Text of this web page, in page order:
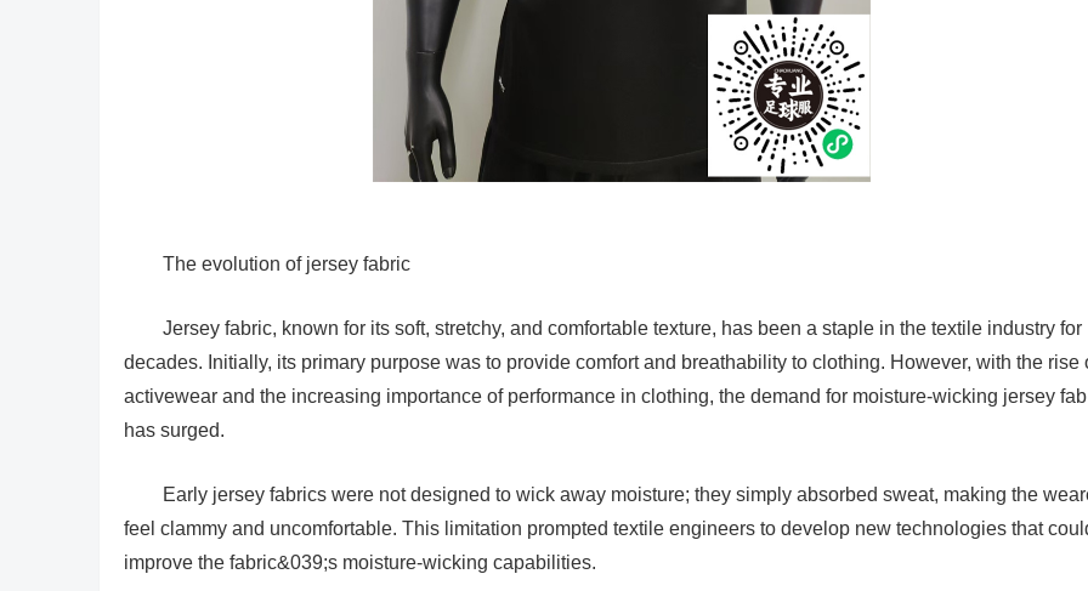
The evolution of jersey fabric
Jersey fabric, known for its soft, stretchy, and comfortable texture, has been a staple in the textile industry for
decades. Initially, its primary purpose was to provide comfort and breathability to clothing. However, with the rise
activewear and the increasing importance of performance in clothing, the demand for moisture-wicking jersey
has surged.
Early jersey fabrics were not designed to wick away moisture; they simply absorbed sweat, making the
feel clammy and uncomfortable. This limitation prompted textile engineers to develop new technologies that
improve the fabric&039;s moisture-wicking capabilities.